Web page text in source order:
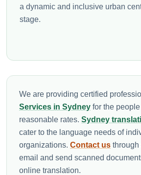
a dynamic and inclusive urban
stage.
We are providing certified
Services in Sydney for the
reasonable rates. Sydney
cater to the language needs of
organizations. Contact us through
email and send scanned
online translation.